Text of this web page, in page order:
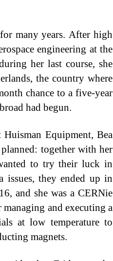
many years. After high
engineering at the
her last course, she
the country where
chance to a five-year
had begun.
Equipment, Bea
together with her
to try their luck in
issues, they ended up in
and she was a CERNie
and executing a
at low temperature to
magnets.